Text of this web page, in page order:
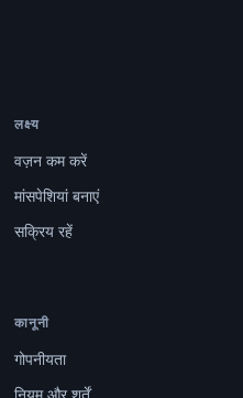
लक्ष्य
वज़न कम करें
मांसपेशियां बनाएं
सक्रिय रहें
कानूनी
गोपनीयता